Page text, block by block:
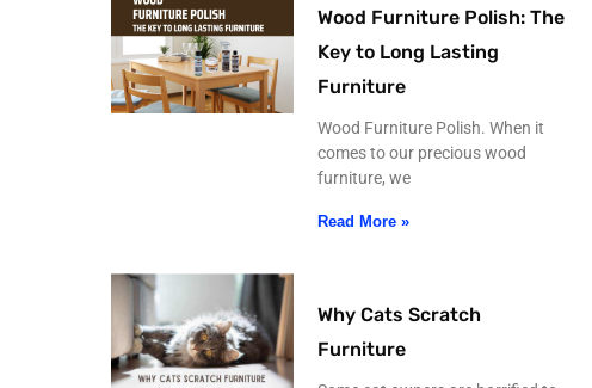
Wood Furniture Polish: The
Key to Long Lasting
Furniture
Wood Furniture Polish. When it
comes to our precious wood
furniture, we
Read More »
Why Cats Scratch
Furniture